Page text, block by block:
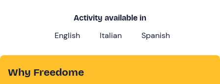
Activity available in
English Italian Spanish
Why Freedome